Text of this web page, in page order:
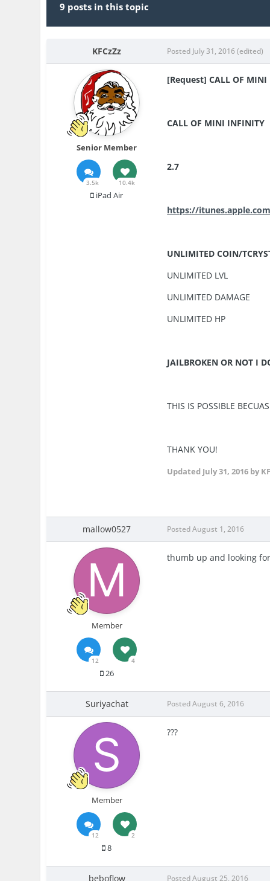
9 posts in this topic
KFCzZz
Senior Member
3.5k 10.4k
iPad Air
Posted July 31, 2016(edited)
[Request] CALL OF MINI
CALL OF MINI INFINITY
2.7
https://
UNLIMITED COIN/
UNLIMITED LVL
UNLIMITED DAMAGE
UNLIMITED HP
JAILBROKEN OR NOT I
THIS IS POSSIBLE
THANK YOU!
Updated July 31, 2016 by
mallow0527
Member
12 4
26
PostedAugust 1, 2016
thumb up and looking
Suriyachat
Member
12 2
8
PostedAugust 6, 2016
???
beboflow PostedAugust 25, 2016